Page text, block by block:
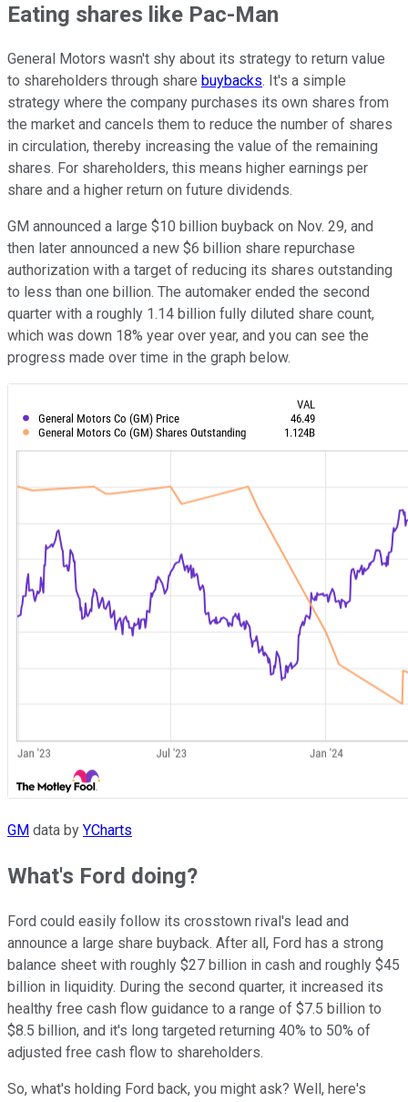
Eating shares like Pac-Man
General Motors wasn't shy about its strategy to return value
to shareholders through share buybacks. It's a simple
strategy where the company purchases its own shares from
the market and cancels them to reduce the number of shares
in circulation, thereby increasing the value of the remaining
shares. For shareholders, this means higher earnings per
share and a higher return on future dividends.
GM announced a large $10 billion buyback on Nov. 29, and
then later announced a new $6 billion share repurchase
authorization with a target of reducing its shares outstanding
to less than one billion. The automaker ended the second
quarter with a roughly 1.14 billion fully diluted share count,
which was down 18% year over year, and you can see the
progress made over time in the graph below.
GM data by YCharts
What's Ford doing?
Ford could easily follow its crosstown rival's lead and
announce a large share buyback. After all, Ford has a strong
balance sheet with roughly $27 billion in cash and roughly $45
billion in liquidity. During the second quarter, it increased its
healthy free cash flow guidance to a range of $7.5 billion to
$8.5 billion, and it's long targeted returning 40% to 50% of
adjusted free cash flow to shareholders.
So, what's holding Ford back, you might ask? Well, here's